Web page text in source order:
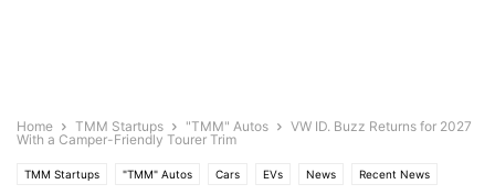
Home TMM Startups "TMM" Autos
VW ID. Buzz Returns for 2027
With a Camper-Friendly Tourer Trim
TMM Startups "TMM" Autos Cars EVs News Recent News